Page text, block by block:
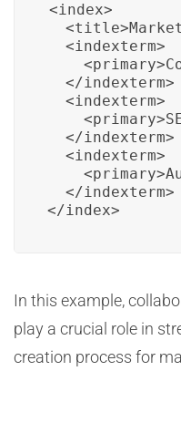
<index>
  <indexterm>
  </indexterm>
  <indexterm>
  </indexterm>
  <indexterm>
  </indexterm>
</index>
In this example,
play a crucial role in
creation process for